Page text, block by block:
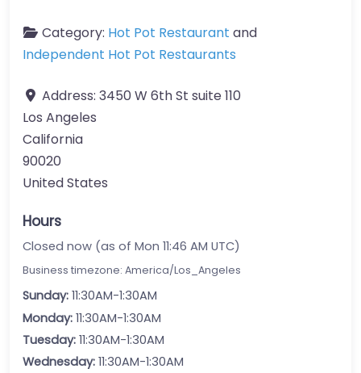
Category: Hot Pot Restaurant and
Independent Hot Pot Restaurants
Address: 3450 W 6th St suite 110
Los Angeles
California
90020
United States
Hours
Closed now (as of Mon 11:46 AM UTC)
Business timezone: America/Los_Angeles
Sunday: 11:30AM-1:30AM
Monday: 11:30AM-1:30AM
Tuesday: 11:30AM-1:30AM
Wednesday: 11:30AM-1:30AM